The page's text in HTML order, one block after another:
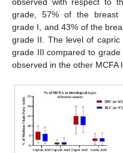
grade, 57% of the breast
grade I, and 43% of the
grade II. The level of capric
grade III compared to
observed in the other MCFA